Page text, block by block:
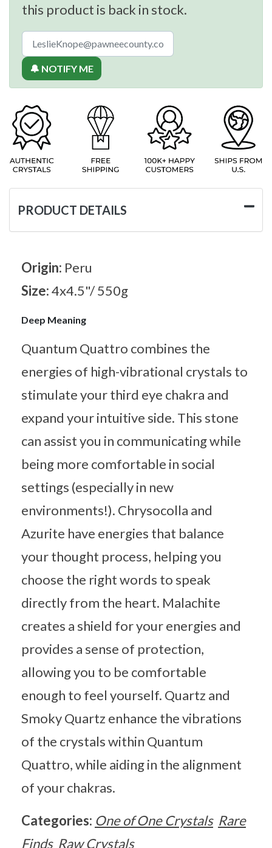
this product is back in stock.
🔔 NOTIFY ME
PRODUCT DETAILS
Origin: Peru
Size:4x4.5"/ 550g
Deep Meaning
Quantum Quattro combines the
energies of high-vibrational crystals to
stimulate your third eye chakra and
expand your intuitive side. This stone
can assist you in communicating while
being more comfortable in social
settings (especially in new
environments!). Chrysocolla and
Azurite have energies that balance
your thought process, helping you
choose the right words to speak
directly from the heart. Malachite
creates a shield for your energies and
provides a sense of protection,
allowing you to be comfortable
enough to feel yourself. Quartz and
Smoky Quartz enhance the vibrations
of the crystals within Quantum
Quattro, while aiding in the alignment
of your chakras.
Categories: One of One Crystals Rare
Finds Raw Crystals